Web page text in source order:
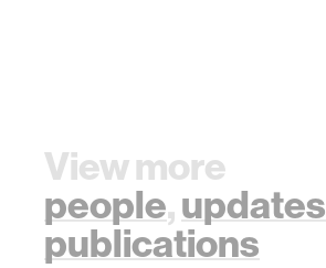
View more
people,updates
publications